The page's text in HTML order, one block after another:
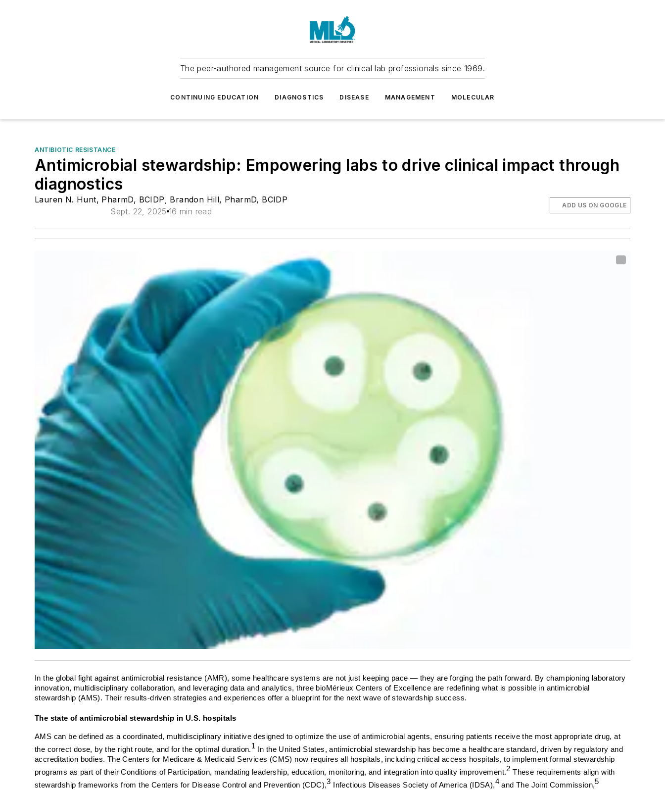
The peer-authored management source for clinical lab professionals since 1969.
CONTINUING EDUCATION DIAGNOSTICS DISEASE MANAGEMENT MOLECULAR
ANTIBIOTIC RESISTANCE
Antimicrobial stewardship: Empowering labs to drive clinical impact through
diagnostics
Lauren N. Hunt, PharmD, BCIDP, Brandon Hill, PharmD, BCIDP
Sept. 22, 2025 16 min read
ADD US ON GOOGLE
In the global fight against antimicrobial resistance (AMR), some healthcare systems are not just keeping pace — they are forging the path forward. By championing laboratory
innovation, multidisciplinary collaboration, and leveraging data and analytics, three bioMérieux Centers of Excellence are redefining what is possible in antimicrobial
stewardship (AMS). Their results-driven strategies and experiences offer a blueprint for the next wave of stewardship success.
The state of antimicrobial stewardship in U.S. hospitals
AMS can be defined as a coordinated, multidisciplinary initiative designed to optimize the use of antimicrobial agents, ensuring patients receive the most appropriate drug, at
the correct dose, by the right route, and for the optimal duration.1 In the United States, antimicrobial stewardship has become a healthcare standard, driven by regulatory and
accreditation bodies. The Centers for Medicare & Medicaid Services (CMS) now requires all hospitals, including critical access hospitals, to implement formal stewardship
programs as part of their Conditions of Participation, mandating leadership, education, monitoring, and integration into quality improvement.2 These requirements align with
stewardship frameworks from the Centers for Disease Control and Prevention (CDC),3 Infectious Diseases Society of America (IDSA),4 and The Joint Commission,5